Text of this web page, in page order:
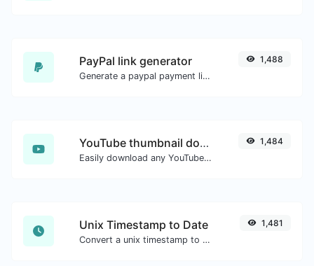
PayPal link generator
Generate a paypal payment link with ease.
1,488
YouTube thumbnail downloader
Easily download any YouTube video thumbnail in all the available sizes.
1,484
Unix Timestamp to Date
Convert a unix timestamp to UTC and your local date.
1,481